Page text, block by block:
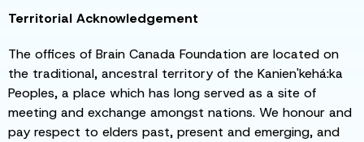
Territorial Acknowledgement
The offices of Brain Canada Foundation are located on
the traditional, ancestral territory of the Kanien'kehá:ka
Peoples, a place which has long served as a site of
meeting and exchange amongst nations. We honour and
pay respect to elders past, present and emerging, and